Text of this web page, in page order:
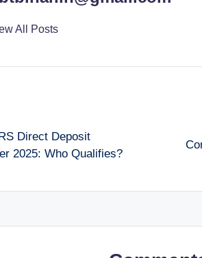
All Posts
Direct Deposit
2025: Who Qualifies?